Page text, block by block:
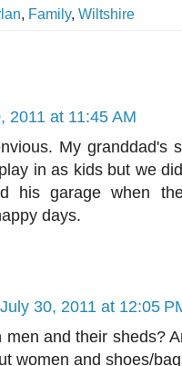
, Family, Wiltshire
2011 at 11:45 AM
My granddad's
in as kids but we
his garage when
days.
July 30, 2011 at 12:05
men and their sheds?
women and shoes/